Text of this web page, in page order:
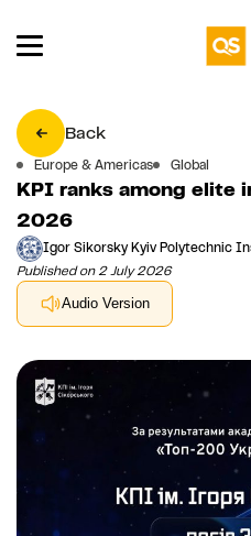
Back
Europe & Americas Global
KPI ranks among elite
2026
Igor Sikorsky Kyiv Polytechnic
Published on 2 July 2026
Audio Version